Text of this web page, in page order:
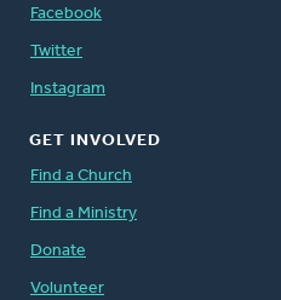
Facebook
Twitter
Instagram
GET INVOLVED
Find a Church
Find a Ministry
Donate
Volunteer